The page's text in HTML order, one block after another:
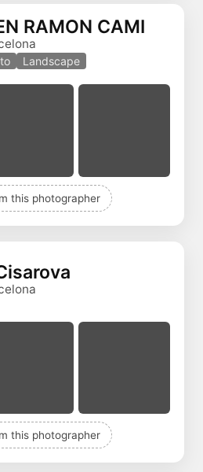
RAMON CAMI
Landscape
this photographer
this photographer